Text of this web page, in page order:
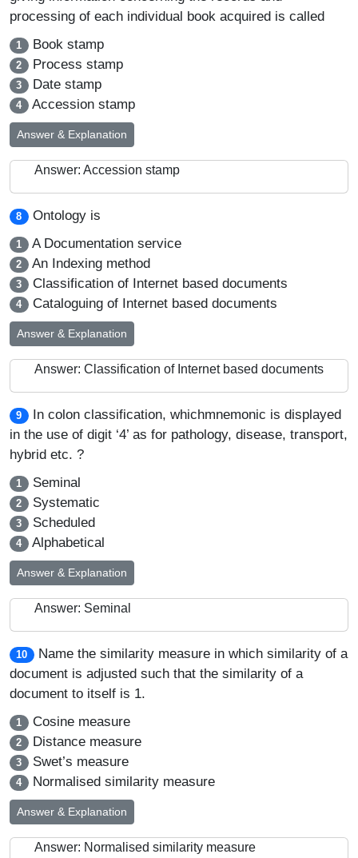
processing of each individual book acquired is called
1 Book stamp
2 Process stamp
3 Date stamp
4 Accession stamp
Answer & Explanation
Answer: Accession stamp
8 Ontology is
1 A Documentation service
2 An Indexing method
3 Classification of Internet based documents
4 Cataloguing of Internet based documents
Answer & Explanation
Answer: Classification of Internet based documents
9
In colon classification, whichmnemonic is displayed
in the use of digit ‘4’ as for pathology, disease, transport,
hybrid etc. ?
1 Seminal
2 Systematic
3 Scheduled
4 Alphabetical
Answer & Explanation
Answer: Seminal
10
Name the similarity measure in which similarity of a
document is adjusted such that the similarity of a
document to itself is 1.
1 Cosine measure
2 Distance measure
3 Swet’s measure
4 Normalised similarity measure
Answer & Explanation
Answer: Normalised similarity measure